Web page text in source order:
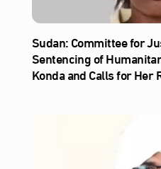
Sudan: Committee for
Sentencing of
Konda and Calls for Her